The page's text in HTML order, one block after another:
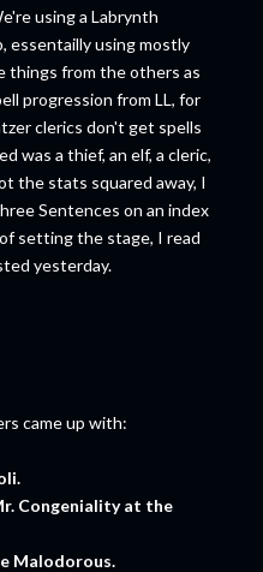
using a Labrynth
essentailly using mostly
things from the others as
progression from LL, for
clerics don't get spells
was a thief, an elf, a cleric,
the stats squared away, I
Sentences on an index
setting the stage, I read
yesterday.
came up with:
Congeniality at the
Malodorous.